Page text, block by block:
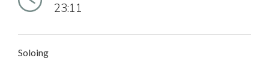
23:11
Soloing